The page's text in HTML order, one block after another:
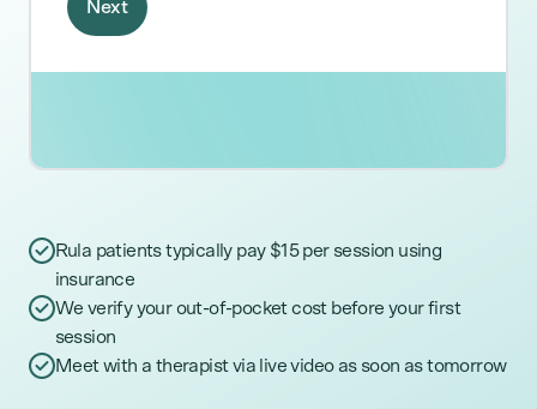
Rula patients typically pay $15 per session using
insurance
We verify your out-of-pocket cost before your first
session
Meet with a therapist via live video as soon as tomorrow